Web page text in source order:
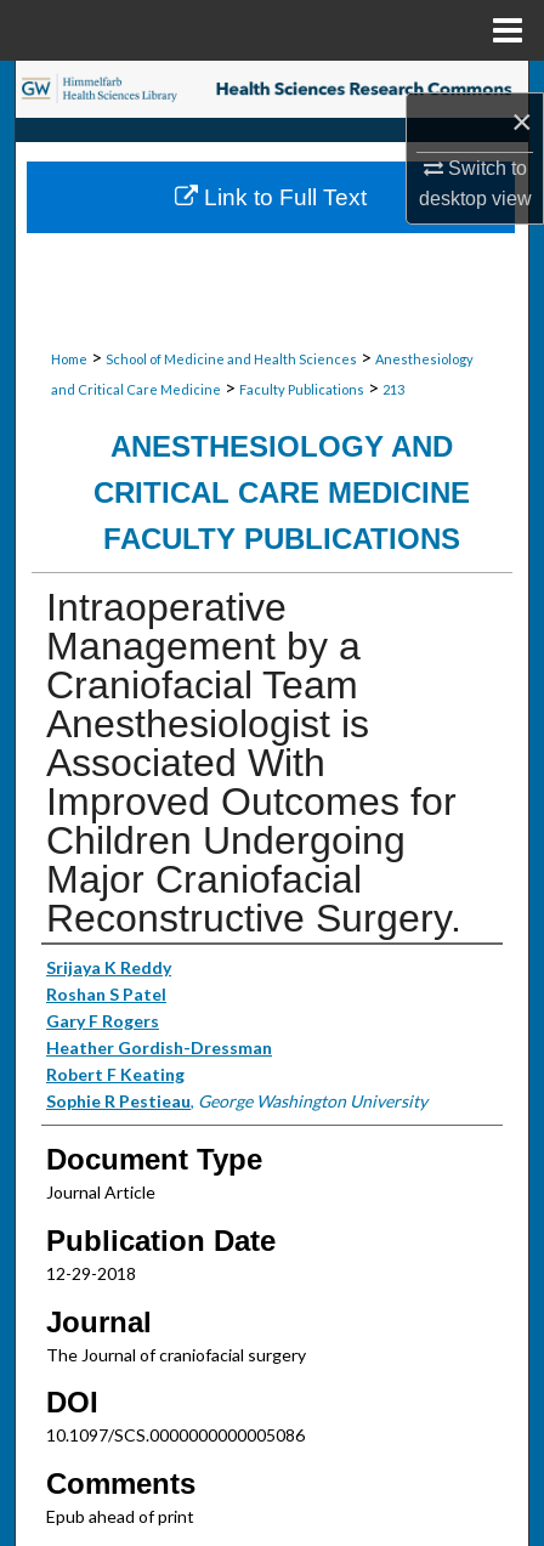
×
Switch to
desktopview
Search
Browse Collections
My Account
Home > School of Medicine and Health Sciences > Anesthesiology
and Critical Care Medicine > Faculty Publications > 213
ANESTHESIOLOGY AND
CRITICAL CARE MEDICINE
FACULTY PUBLICATIONS
Intraoperative
Management by a
Craniofacial Team
Anesthesiologist is
Associated With
Improved Outcomes for
Children Undergoing
Major Craniofacial
Reconstructive Surgery.
Authors
Srijaya K Reddy
Roshan S Patel
Gary F Rogers
Heather Gordish-Dressman
Robert F Keating
Sophie R Pestieau, George Washington University
Document Type
Journal Article
Publication Date
12-29-2018
Journal
The Journal of craniofacial surgery
DOI
10.1097/SCS.0000000000005086
Comments
Epub ahead of print
Link to Full Text